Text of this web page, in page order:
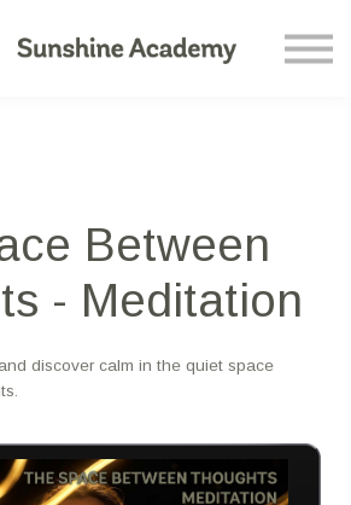
Contact Us
Between
- Meditation
discover calm in the quiet space